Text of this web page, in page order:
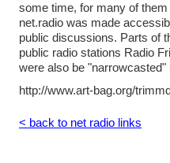
some time, for many of
net.radio was made
public discussions. Parts of
public radio stations Radio
were also be "narrowcasted"
http://www.art-bag.org/
< back to net radio links